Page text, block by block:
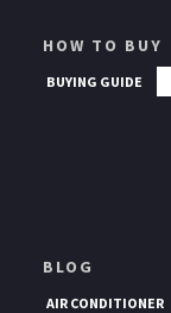
HOW TO BUY
BUYING GUIDE
BLOG
AIR CONDITIONER